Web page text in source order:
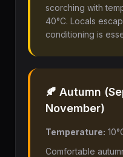
scorching with
40°C. Locals
conditioning is
🍂 Autumn
November)
Temperature:
Comfortable